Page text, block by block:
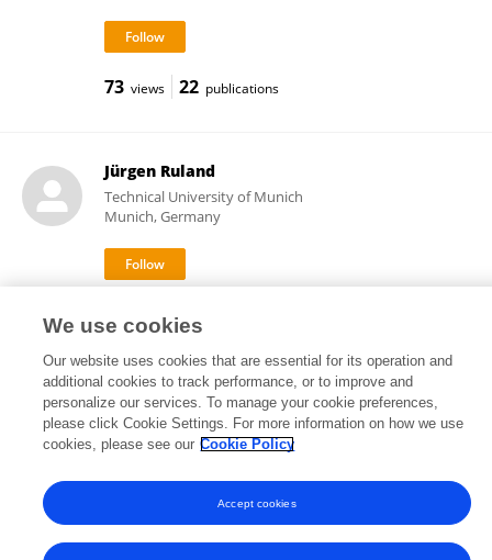
73 views 22 publications
Jürgen Ruland
Technical University of Munich
Munich, Germany
views
Frontiers In and Loop are registered trade marks of Frontiers Media SA.
© Copyright 2007-2026 Frontiers Media SA. All rights reserved -
We use cookies
Our website uses cookies that are essential for its operation and
additional cookies to track performance, or to improve and
personalize our services. To manage your cookie preferences,
please click Cookie Settings. For more information on how we use
cookies, please see our Cookie Policy
Accept cookies